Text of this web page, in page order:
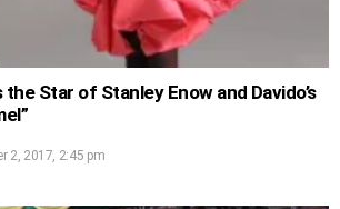
Star of Stanley Enow and Davido’s
2, 2017, 2:45 pm